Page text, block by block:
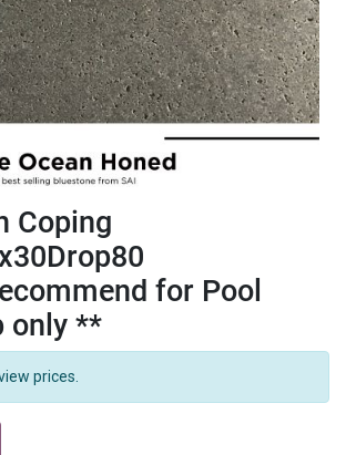
Coping
for Pool
only **
prices.